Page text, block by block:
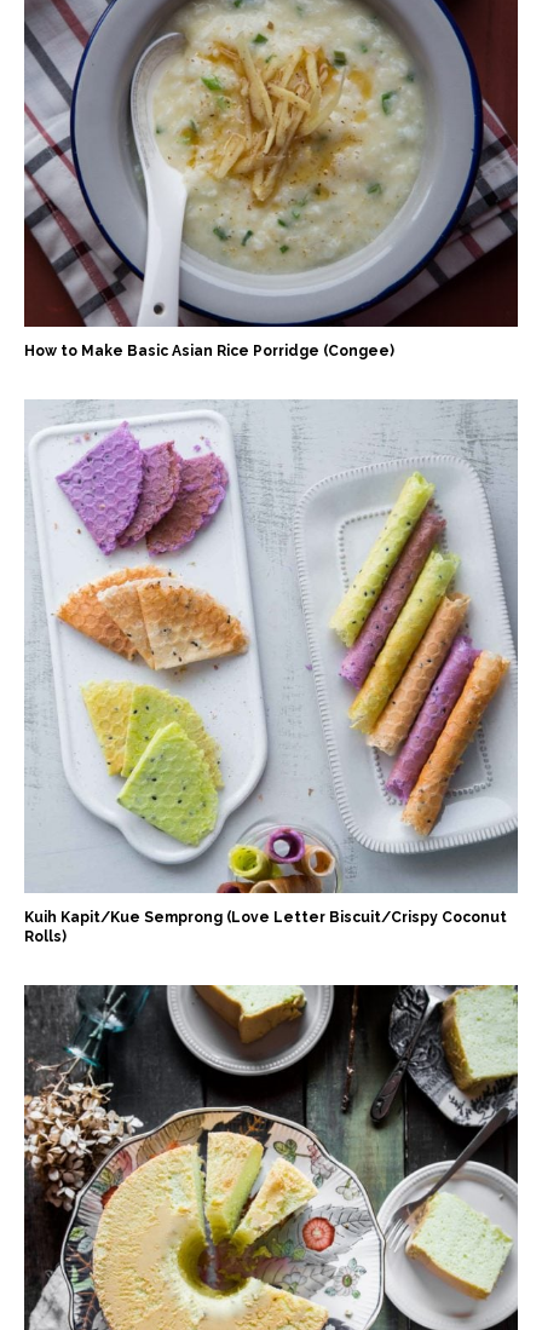
How to Make Basic Asian Rice Porridge (Congee)
Kuih Kapit/Kue Semprong (Love Letter Biscuit/Crispy Coconut
Rolls)